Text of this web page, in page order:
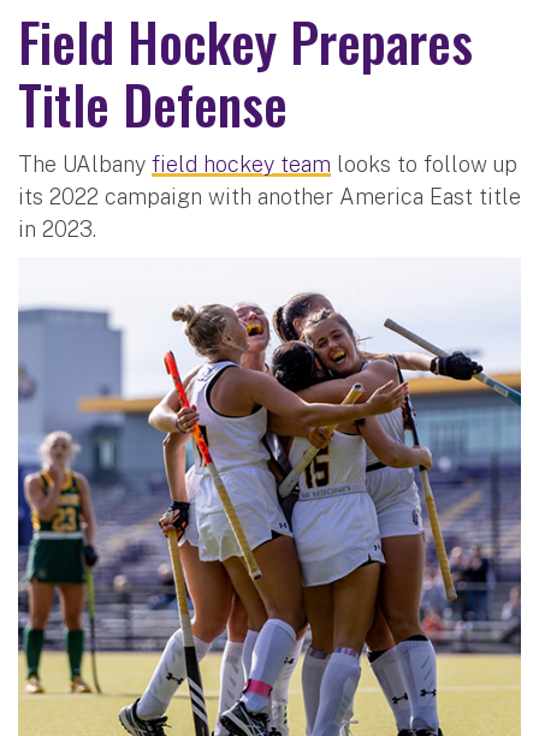
Field Hockey Prepares
Title Defense
The UAlbany field hockey team looks to follow up
its 2022 campaign with another America East title
in 2023.